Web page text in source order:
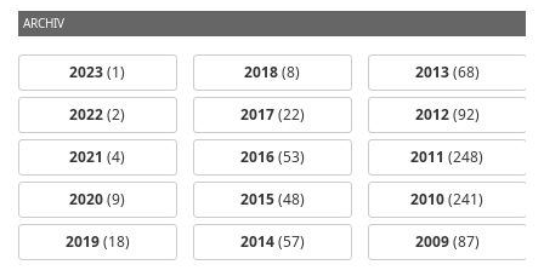
ARCHIV
2023(1)
2022(2)
2021 (4)
2020(9)
2019(18)
2018(8)
2017(22)
2016(53)
2015(48)
2014(57)
2013(68)
2012(92)
2011 (248)
2010(241)
2009(87)